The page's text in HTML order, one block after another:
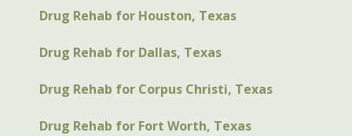
Drug Rehab for Houston, Texas
Drug Rehab for Dallas, Texas
Drug Rehab for Corpus Christi, Texas
Drug Rehab for Fort Worth, Texas